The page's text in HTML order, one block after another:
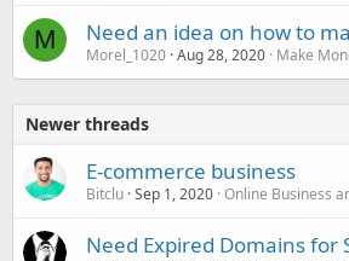
M Need an idea on how to
Morel_1020 Aug 28, 2020 Make
Newer threads
E-commerce business
Bitclu Sep 1, 2020 Online Business
Need Expired Domains for